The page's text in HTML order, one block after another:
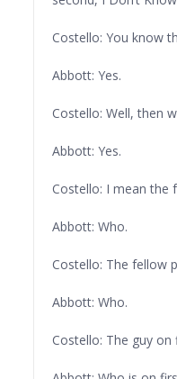
Costello: You know
Abbott: Yes.
Costello: Well, then
Abbott: Yes.
Costello: I mean the
Abbott: Who.
Costello: The fellow
Abbott: Who.
Costello: The guy on